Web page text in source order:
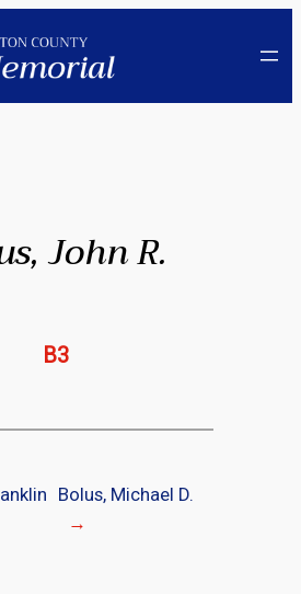
John R.
B3
Bolus, Michael D.
→